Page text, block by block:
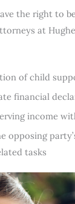
the right to
at
of child
financial
income
opposing
tasks